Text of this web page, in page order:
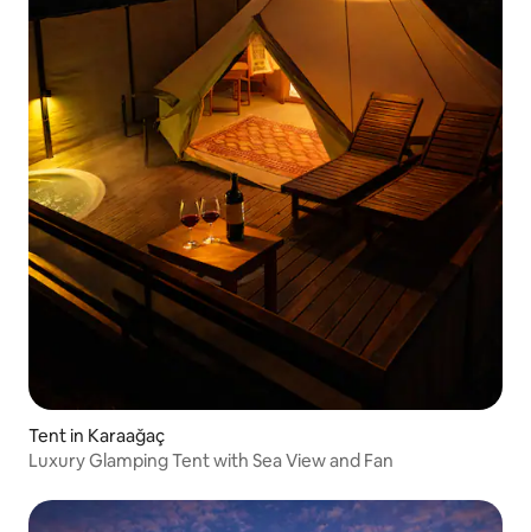
Tent in Karaağaç
Luxury Glamping Tent with Sea View and Fan